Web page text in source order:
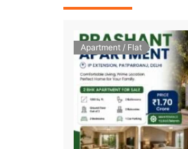
Apartment / Flat